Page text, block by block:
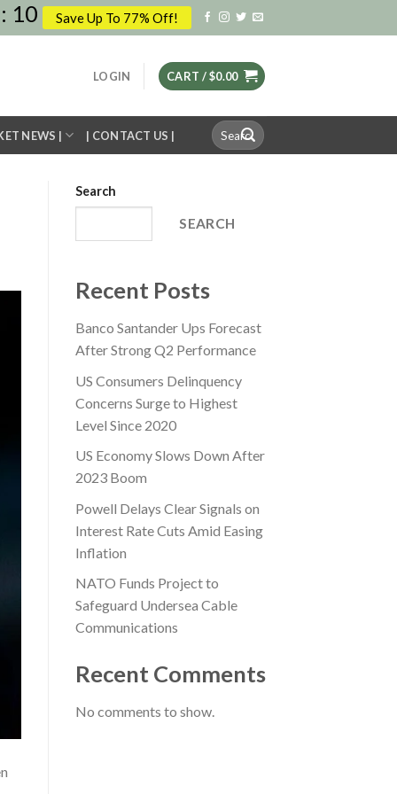
: 09 Save Up To 77% Off!
LOGIN CART /$0.00
NEWS | | CONTACT US |
Search
for:
Search
SEARCH
Recent Posts
Banco Santander Ups Forecast
After Strong Q2 Performance
US Consumers Delinquency
Concerns Surge to Highest
Level Since 2020
US Economy Slows Down After
2023 Boom
Powell Delays Clear Signals on
Interest Rate Cuts Amid Easing
Inflation
NATO Funds Project to
Safeguard Undersea Cable
Communications
Recent Comments
No comments to show.